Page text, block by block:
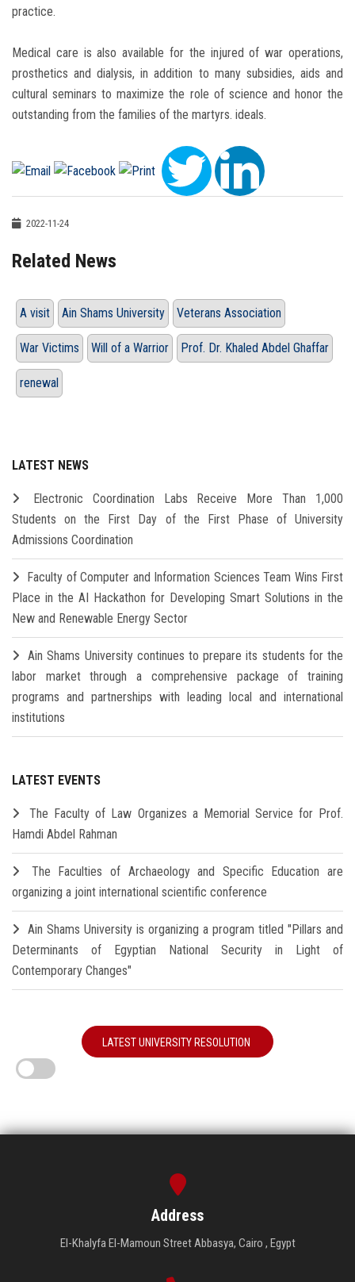
practice.
Medical care is also available for the injured of war operations,
prosthetics and dialysis, in addition to many subsidies, aids and
cultural seminars to maximize the role of science and honor the
outstanding from the families of the martyrs. ideals.
2022-11-24
Related News
A visit Ain Shams University Veterans Association
War Victims Will of a Warrior Prof. Dr. Khaled Abdel Ghaffar
renewal
LATEST NEWS
Electronic Coordination Labs Receive More Than 1,000
Students on the First Day of the First Phase of University
Admissions Coordination
Faculty of Computer and Information Sciences Team Wins First
Place in the AI Hackathon for Developing Smart Solutions in the
New and Renewable Energy Sector
Ain Shams University continues to prepare its students for the
labor market through a comprehensive package of training
programs and partnerships with leading local and international
institutions
LATEST EVENTS
The Faculty of Law Organizes a Memorial Service for Prof.
Hamdi Abdel Rahman
The Faculties of Archaeology and Specific Education are
organizing a joint international scientific conference
Ain Shams University is organizing a program titled "Pillars and
Determinants of Egyptian National Security in Light of
Contemporary Changes"
LATEST UNIVERSITY RESOLUTION
Address
El-Khalyfa El-Mamoun Street Abbasya, Cairo , Egypt